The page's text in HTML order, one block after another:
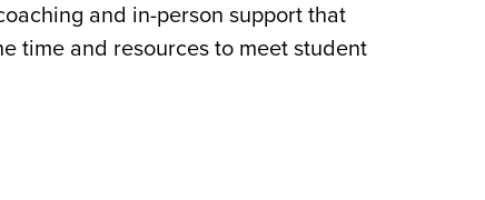
and in-person support that
time and resources to meet student